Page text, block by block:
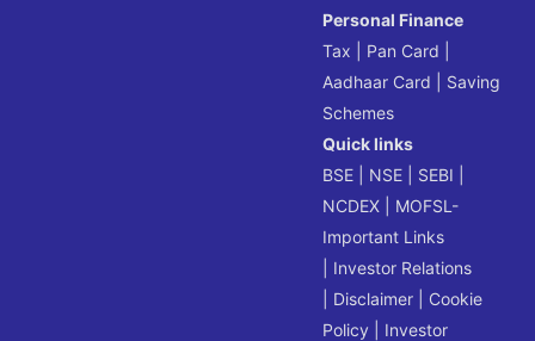
Personal Finance
Tax
Pan Card
Aadhaar Card
Saving
Schemes
Quick links
BSE
NSE SEBI
NCDEX
MOFSL-
Important Links
Investor Relations
Disclaimer
Cookie
Policy
Investor